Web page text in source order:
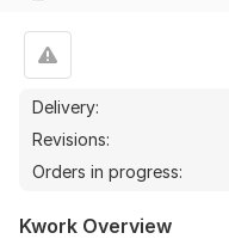
Delivery:
Revisions:
Orders in progress:
Kwork Overview